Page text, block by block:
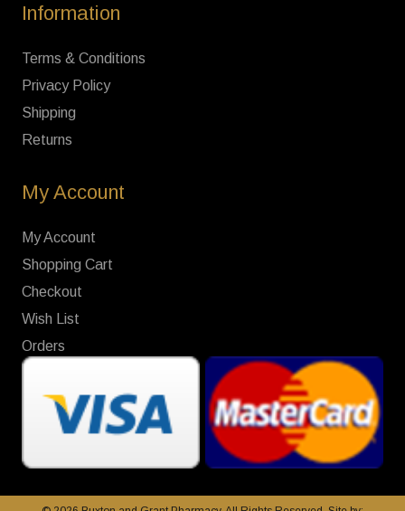
Information
Terms & Conditions
Privacy Policy
Shipping
Returns
My Account
My Account
Shopping Cart
Checkout
Wish List
Orders